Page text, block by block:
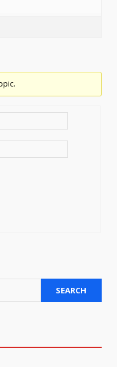
SEARCH